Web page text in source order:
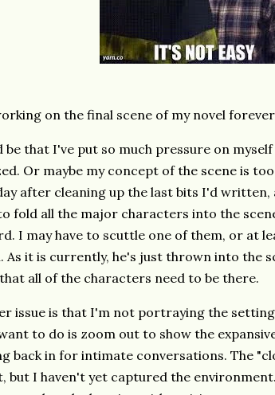
on the final scene of my novel
be that I've put so much pressure on
Or maybe my concept of the scene is
after cleaning up the last bits I'd
fold all the major characters into the
I may have to scuttle one of them, or at
As it is currently, he's just thrown into the
all of the characters need to be there.
issue is that I'm not portraying the
to do is zoom out to show the
back in for intimate conversations. The
but I haven't yet captured the